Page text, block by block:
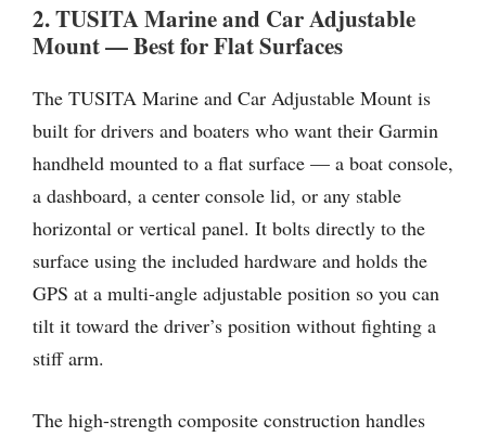
2. TUSITA Marine and Car Adjustable
Mount — Best for Flat Surfaces
The TUSITA Marine and Car Adjustable Mount is
built for drivers and boaters who want their Garmin
handheld mounted to a flat surface — a boat console,
a dashboard, a center console lid, or any stable
horizontal or vertical panel. It bolts directly to the
surface using the included hardware and holds the
GPS at a multi-angle adjustable position so you can
tilt it toward the driver’s position without fighting a
stiff arm.
The high-strength composite construction handles